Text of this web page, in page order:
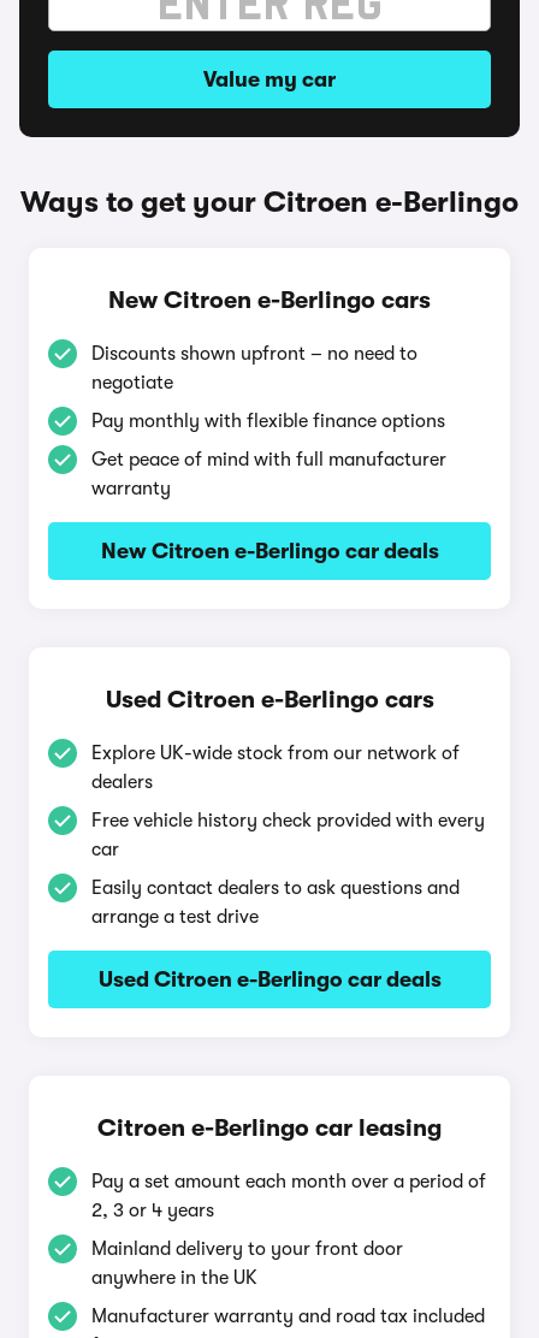
Value my car
Ways to get your Citroen e-Berlingo
New Citroen e-Berlingo cars
Discounts shown upfront – no need to
negotiate
Pay monthly with flexible finance options
Get peace of mind with full manufacturer
warranty
New Citroen e-Berlingo car deals
Used Citroen e-Berlingo cars
Explore UK-wide stock from our network of
dealers
Free vehicle history check provided with every
car
Easily contact dealers to ask questions and
arrange a test drive
Used Citroen e-Berlingo car deals
Citroen e-Berlingo car leasing
Pay a set amount each month over a period of
2, 3 or 4 years
Mainland delivery to your front door
anywhere in the UK
Manufacturer warranty and road tax included